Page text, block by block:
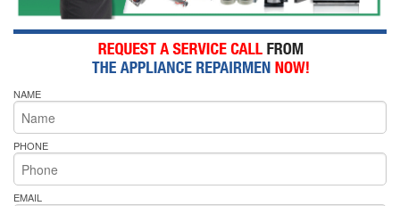
NAME
PHONE
EMAIL